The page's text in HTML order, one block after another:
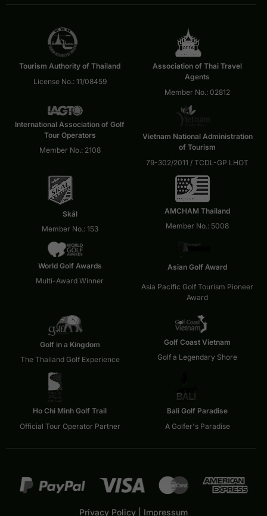
Tourism Authority of Thailand
License No.: 11/08459
Association of Thai Travel
Agents
Member No.: 02812
International Association of Golf
Tour Operators
Member No.: 2108
Vietnam National Administration
of Tourism
79-302/2011 / TCDL-GP LHOT
Skål
Member No.: 153
AMCHAM Thailand
Member No.: 5008
World Golf Awards
Multi-Award Winner
Asian Golf Award
Asia Pacific Golf Tourism Pioneer
Award
Golf in a Kingdom
The Thailand Golf Experience
Golf Coast Vietnam
Golf a Legendary Shore
Ho Chi Minh Golf Trail
Official Tour Operator Partner
Bali Golf Paradise
A Golfer's Paradise
Privacy Policy Impressum